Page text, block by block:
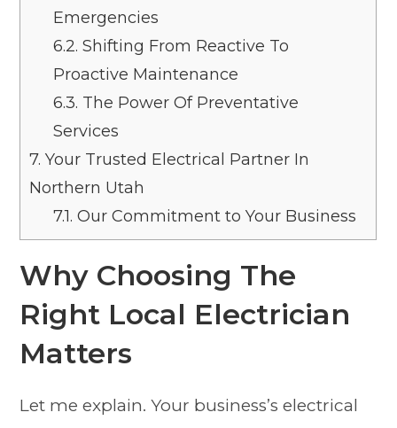
Emergencies
6.2. Shifting From Reactive To
Proactive Maintenance
6.3. The Power Of Preventative
Services
7. Your Trusted Electrical Partner In
Northern Utah
7.1. Our Commitment to Your Business
Why Choosing The
Right Local Electrician
Matters
Let me explain. Your business’s electrical